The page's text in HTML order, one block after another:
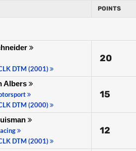
POINTS
DTM (2001)
20
Albers
DTM (2000)
15
DTM (2001)
12